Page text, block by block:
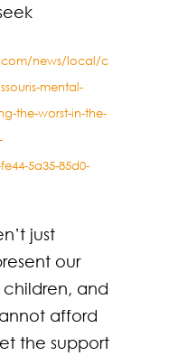
news/local/c
mental-
the-worst-in-the-
5a35-85d0-
just
our
children, and
afford
the support